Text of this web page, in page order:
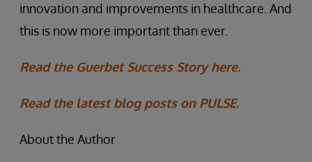
innovation and improvements in healthcare. And
this is now more important than ever.
Read the Guerbet Success Story here.
Read the latest blog posts on PULSE.
About the Author